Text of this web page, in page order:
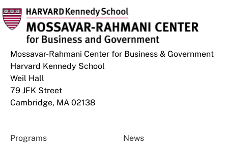
Mossavar-Rahmani Center for Business & Government
Harvard Kennedy School
Weil Hall
79 JFK Street
Cambridge, MA 02138
Programs News